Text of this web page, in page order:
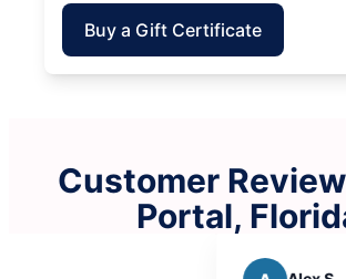
Buy a Gift Certificate
Customer
Portal,